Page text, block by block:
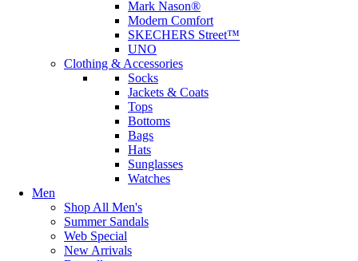
Mark Nason®
Modern Comfort
SKECHERS Street™
UNO
Clothing & Accessories
Socks
Jackets & Coats
Tops
Bottoms
Bags
Hats
Sunglasses
Watches
Men
Shop All Men's
Summer Sandals
Web Special
New Arrivals